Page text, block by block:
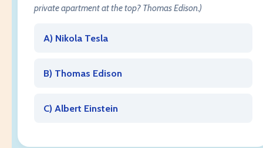
private apartment at the top? Thomas Edison.)
A) Nikola Tesla
B) Thomas Edison
C) Albert Einstein